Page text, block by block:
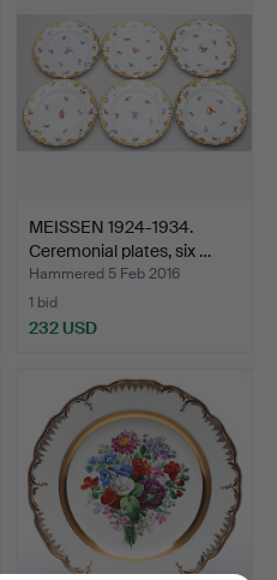
MEISSEN 1924-1934.
Ceremonial plates, six …
Hammered 5 Feb 2016
1 bid
232 USD